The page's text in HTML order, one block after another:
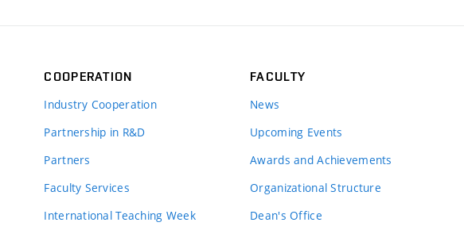
COOPERATION
Industry Cooperation
Partnership in R&D
Partners
Faculty Services
International Teaching Week
FACULTY
News
Upcoming Events
Awards and Achievements
Organizational Structure
Dean's Office